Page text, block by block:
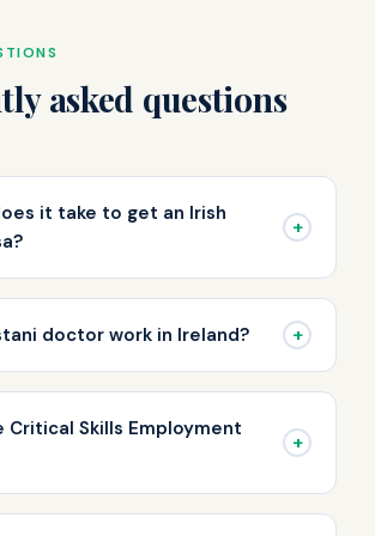
asked questions
it take to get an Irish
+
doctor work in Ireland? +
Critical Skills Employment
+